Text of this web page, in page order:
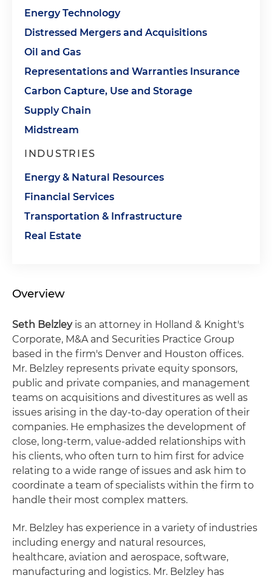
Energy Technology
Distressed Mergers and Acquisitions
Oil and Gas
Representations and Warranties Insurance
Carbon Capture, Use and Storage
Supply Chain
Midstream
INDUSTRIES
Energy & Natural Resources
Financial Services
Transportation & Infrastructure
Real Estate
Overview
Seth Belzley is an attorney in Holland & Knight's
Corporate, M&A and Securities Practice Group
based in the firm's Denver and Houston offices.
Mr. Belzley represents private equity sponsors,
public and private companies, and management
teams on acquisitions and divestitures as well as
issues arising in the day-to-day operation of their
companies. He emphasizes the development of
close, long-term, value-added relationships with
his clients, who often turn to him first for advice
relating to a wide range of issues and ask him to
coordinate a team of specialists within the firm to
handle their most complex matters.
Mr. Belzley has experience in a variety of industries
including energy and natural resources,
healthcare, aviation and aerospace, software,
manufacturing and logistics. Mr. Belzley has